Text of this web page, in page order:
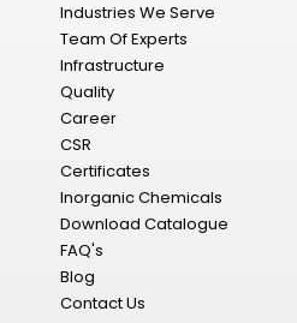
Industries We Serve
Team Of Experts
Infrastructure
Quality
Career
CSR
Certificates
Inorganic Chemicals
Download Catalogue
FAQ's
Blog
Contact Us